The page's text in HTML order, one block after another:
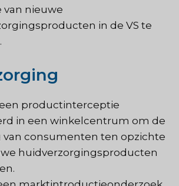
van nieuwe
in de VS te
productinterceptie
in een winkelcentrum om de
van consumenten ten opzichte
huidverzorgingsproducten